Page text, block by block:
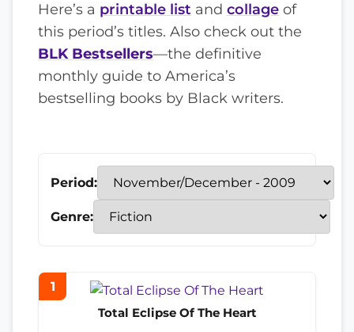
Here’s a printable list and collage of
this period’s titles. Also check out the
BLK Bestsellers—the definitive
monthly guide to America’s
bestselling books by Black writers.
Period:
Genre:
1
Total Eclipse Of The Heart